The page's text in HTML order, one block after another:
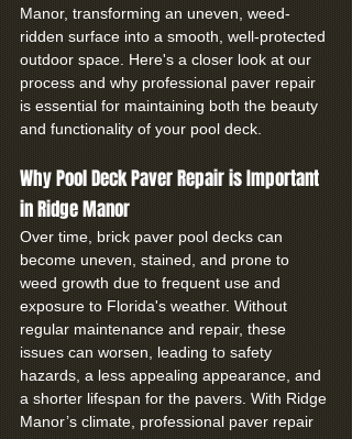
Manor, transforming an uneven, weed-
ridden surface into a smooth, well-protected
outdoor space. Here's a closer look at our
process and why professional paver repair
is essential for maintaining both the beauty
and functionality of your pool deck.
Why Pool Deck Paver Repair is Important
in Ridge Manor
Over time, brick paver pool decks can
become uneven, stained, and prone to
weed growth due to frequent use and
exposure to Florida's weather. Without
regular maintenance and repair, these
issues can worsen, leading to safety
hazards, a less appealing appearance, and
a shorter lifespan for the pavers. With Ridge
Manor’s climate, professional paver repair